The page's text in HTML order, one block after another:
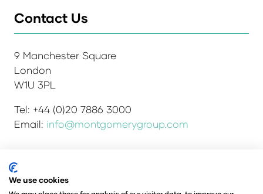
Contact Us
9 Manchester Square
London
W1U 3PL
Tel: +44 (0)20 7886 3000
Email: info@montgomerygroup.com
Admissions and Verification Policy
We use cookies